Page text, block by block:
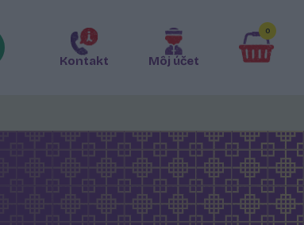
Kontakt
Môj účet
0